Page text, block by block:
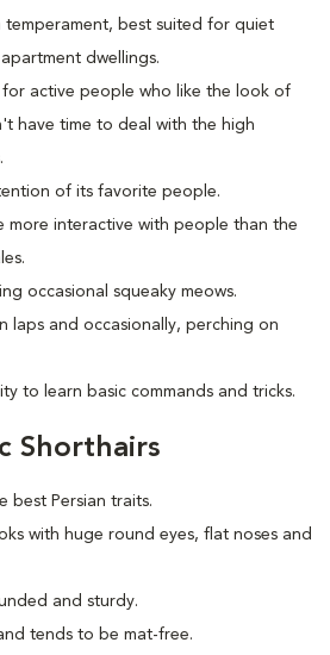
temperament, best suited for quiet
dwellings.
active people who like the look of
have time to deal with the high
of its favorite people.
more interactive with people than the
occasional squeaky meows.
laps and occasionally, perching on
to learn basic commands and tricks.
Shorthairs
best Persian traits.
with huge round eyes, flat noses and
and sturdy.
tends to be mat-free.